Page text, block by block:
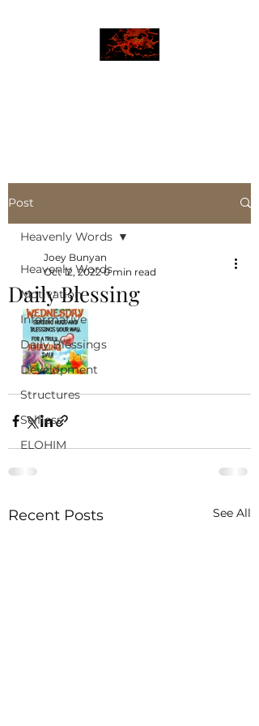
Post
Heavenly Words
Motivation
Informative
Daily Blessings
Development
Structures
Selfless
ELOHIM
Heavenly Words
Daily Blessing
Joey Bunyan
Oct 12, 2022 0 min read
Recent Posts See All